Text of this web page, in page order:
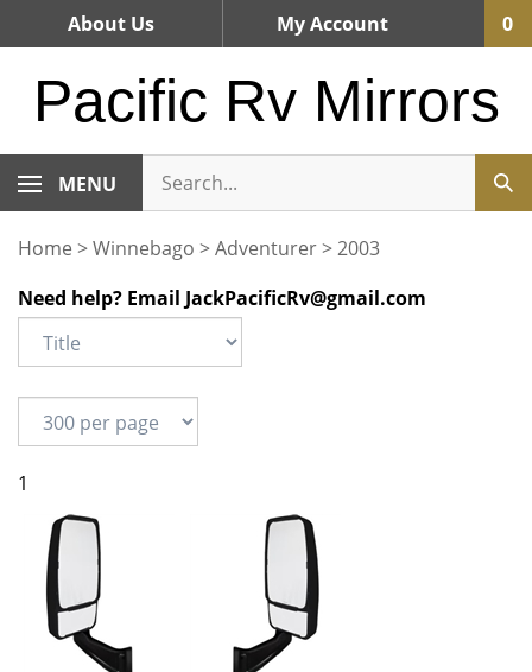
About Us My Account 0
Pacific Rv Mirrors
MENU
Home >Winnebago >Adventurer>2003
Need help? Email JackPacificRv@gmail.com
1